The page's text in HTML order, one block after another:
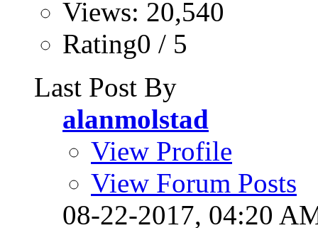
Views: 20,540
Rating0 / 5
Last Post By
alanmolstad
View Profile
View Forum Posts
08-22-2017, 04:20